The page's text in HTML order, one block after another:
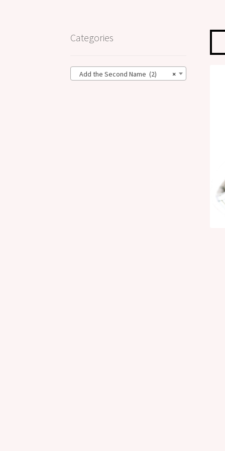
Categories
×
Add the Second Name (2)